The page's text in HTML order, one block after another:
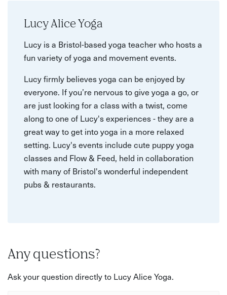
Lucy Alice Yoga
Lucy is a Bristol-based yoga teacher who hosts a
fun variety of yoga and movement events.
Lucy firmly believes yoga can be enjoyed by
everyone. If you’re nervous to give yoga a go, or
are just looking for a class with a twist, come
along to one of Lucy's experiences - they are a
great way to get into yoga in a more relaxed
setting. Lucy's events include cute puppy yoga
classes and Flow & Feed, held in collaboration
with many of Bristol's wonderful independent
pubs & restaurants.
Any questions?
Ask your question directly to Lucy Alice Yoga.